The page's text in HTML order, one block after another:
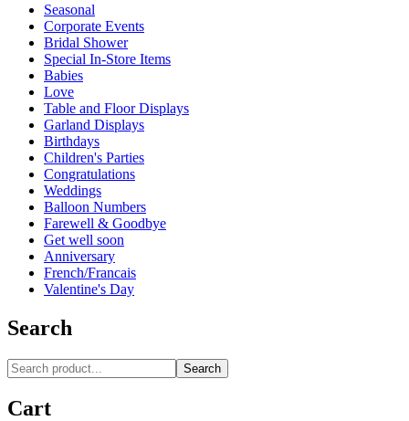
Seasonal
Corporate Events
Bridal Shower
Special In-Store Items
Babies
Love
Table and Floor Displays
Garland Displays
Birthdays
Children's Parties
Congratulations
Weddings
Balloon Numbers
Farewell & Goodbye
Get well soon
Anniversary
French/Francais
Valentine's Day
Search
Search
Cart